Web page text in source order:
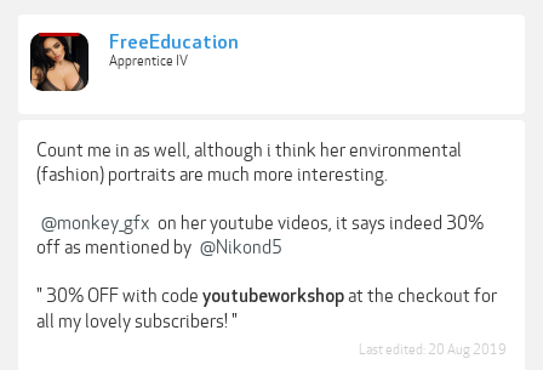
FreeEducation
Apprentice IV
Count me in as well, although i think her environmental
(fashion) portraits are much more interesting.
@monkey_gfx on her youtube videos, it says indeed 30%
off as mentioned by @Nikond5
" 30% OFF with code youtubeworkshopat the checkout for
all my lovely subscribers! "
Last edited: 20 Aug 2019